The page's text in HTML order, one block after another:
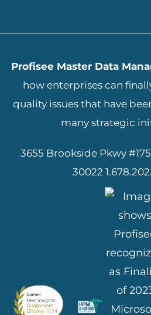
Profisee Master Data
how enterprises can
quality issues that have
many strategic
3655 Brookside Pkwy
30022